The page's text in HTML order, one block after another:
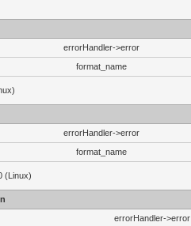
errorHandler->error
format_name
errorHandler->error
format_name
(Linux)
errorHandler->error